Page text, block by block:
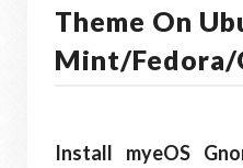
Theme On
Mint/Fedora/
Install myeOS